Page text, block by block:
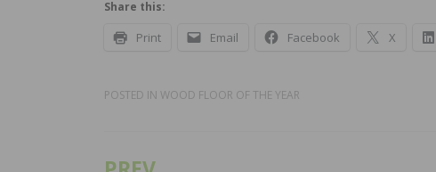
Share this:
Print Email Facebook X
POSTED IN WOOD FLOOR OF THE YEAR